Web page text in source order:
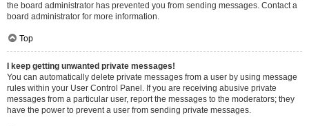
the board administrator has prevented you from sending messages. Contact a
board administrator for more information.
Top
I keep getting unwanted private messages!
You can automatically delete private messages from a user by using message
rules within your User Control Panel. If you are receiving abusive private
messages from a particular user, report the messages to the moderators; they
have the power to prevent a user from sending private messages.